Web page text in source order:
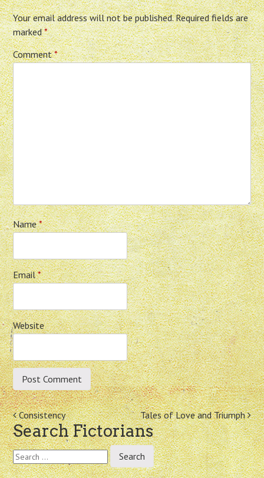
Your email address will not be published. Required fields are
marked*
Comment*
Name*
Email*
Website
Post
navigation
Consistency Tales of Love and Triumph
Search Fictorians
Search
for: